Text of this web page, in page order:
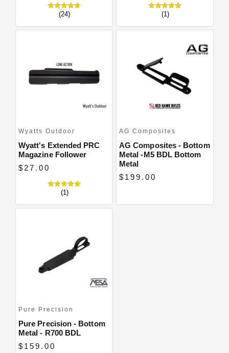
(24) (1)
Wyatts Outdoor
Wyatt's Extended PRC
Magazine Follower
$27.00
(1)
AG Composites
AG Composites - Bottom
Metal -M5 BDL Bottom
Metal
$199.00
Pure Precision
Pure Precision - Bottom
Metal - R700 BDL
$159.00